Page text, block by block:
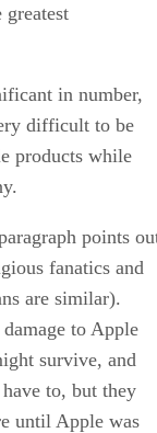
greatest
in number,
difficult to be
products while
points
fanatics and
are similar).
to Apple
survive, and
to, but they
until Apple was